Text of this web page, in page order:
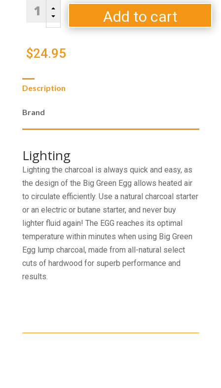
Natural
Hardwood
Charcoal
quantity
B
C
Add to cart
$24.95
Description
Brand
Lighting
Lighting the charcoal is always quick and easy, as
the design of the Big Green Egg allows heated air
to circulate efficiently. Use a natural charcoal starter
or an electric or butane starter, and never buy
lighter fluid again! The EGG reaches its optimal
temperature within minutes when using Big Green
Egg lump charcoal, made from all-natural select
cuts of hardwood for superb performance and
results.